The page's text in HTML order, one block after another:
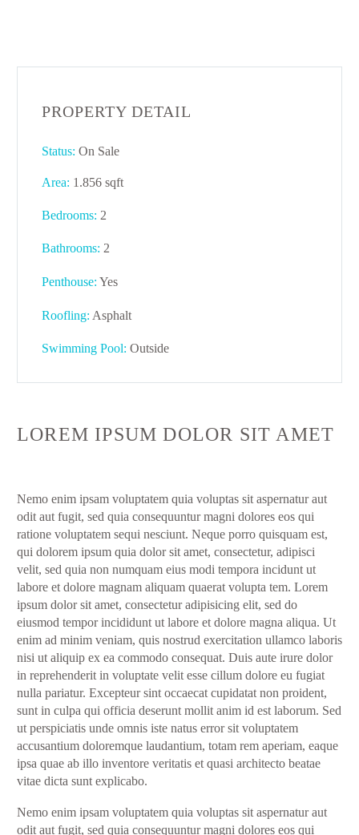
PROPERTY DETAIL
Status: On Sale
Area: 1.856 sqft
Bedrooms: 2
Bathrooms: 2
Penthouse: Yes
Roofling: Asphalt
Swimming Pool: Outside
LOREM IPSUM DOLOR SIT AMET
Nemo enim ipsam voluptatem quia voluptas sit aspernatur aut
odit aut fugit, sed quia consequuntur magni dolores eos qui
ratione voluptatem sequi nesciunt. Neque porro quisquam est,
qui dolorem ipsum quia dolor sit amet, consectetur, adipisci
velit, sed quia non numquam eius modi tempora incidunt ut
labore et dolore magnam aliquam quaerat volupta tem. Lorem
ipsum dolor sit amet, consectetur adipisicing elit, sed do
eiusmod tempor incididunt ut labore et dolore magna aliqua. Ut
enim ad minim veniam, quis nostrud exercitation ullamco laboris
nisi ut aliquip ex ea commodo consequat. Duis aute irure dolor
in reprehenderit in voluptate velit esse cillum dolore eu fugiat
nulla pariatur. Excepteur sint occaecat cupidatat non proident,
sunt in culpa qui officia deserunt mollit anim id est laborum. Sed
ut perspiciatis unde omnis iste natus error sit voluptatem
accusantium doloremque laudantium, totam rem aperiam, eaque
ipsa quae ab illo inventore veritatis et quasi architecto beatae
vitae dicta sunt explicabo.
Nemo enim ipsam voluptatem quia voluptas sit aspernatur aut
odit aut fugit, sed quia consequuntur magni dolores eos qui